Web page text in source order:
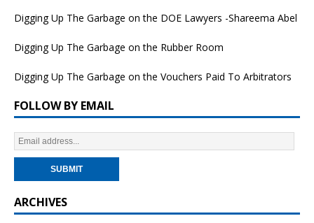
Digging Up The Garbage on the DOE Lawyers -Shareema Abel
Digging Up The Garbage on the Rubber Room
Digging Up The Garbage on the Vouchers Paid To Arbitrators
FOLLOW BY EMAIL
ARCHIVES